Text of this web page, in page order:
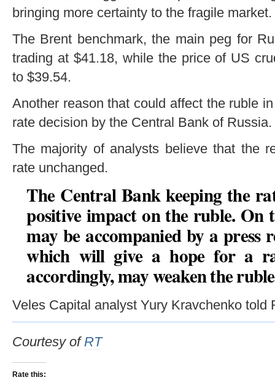
bringing more certainty to the fragile market.
The Brent benchmark, the main peg for
trading at $41.18, while the price of US
to $39.54.
Another reason that could affect the ruble
rate decision by the Central Bank of Russia.
The majority of analysts believe that the
rate unchanged.
The Central Bank keeping the
positive impact on the ruble. On
may be accompanied by a press
which will give a hope for a
accordingly, may weaken the
Veles Capital analyst Yury Kravchenko told
Courtesy ofRT
Rate this: